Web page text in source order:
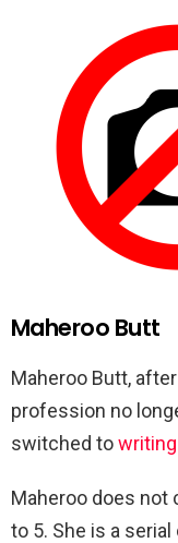
Maheroo Butt
Maheroo Butt,
profession no
switched towriting
Maheroo does
to 5. She is a